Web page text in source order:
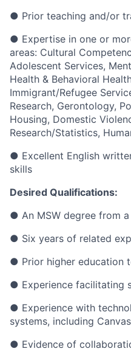
● Prior teaching and/or
● Expertise in one or
areas: Cultural
Adolescent Services,
Health & Behavioral
Immigrant/Refugee
Research, Gerontology,
Housing, Domestic
Research/Statistics,
● Excellent English
skills
Desired Qualifications:
● An MSW degree from
● Six years of related
● Prior higher education
● Experience facilitating
● Experience with
systems, including Canvas
● Evidence of